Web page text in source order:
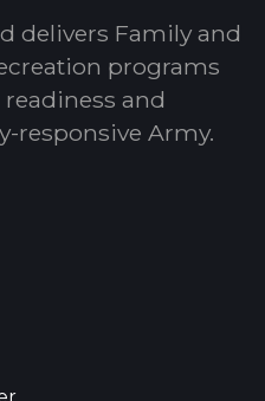
delivers Family and
programs
and
responsive Army.